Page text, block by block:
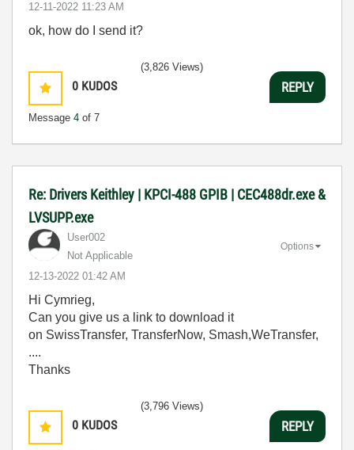
‎12-11-2022 11:23 AM
ok, how do I send it?
0 KUDOS
Message 4 of 7
(3,826 Views)
REPLY
Re: Drivers Keithley | KPCI-488 GPIB | CEC488dr.exe &
LVSUPP.exe
User002
Not Applicable
‎12-13-2022 01:42 AM
Options
Hi Cymrieg,
Can you give us a link to download it
on SwissTransfer, TransferNow, Smash,WeTransfer,
....
Thanks
0 KUDOS
(3,796 Views)
REPLY